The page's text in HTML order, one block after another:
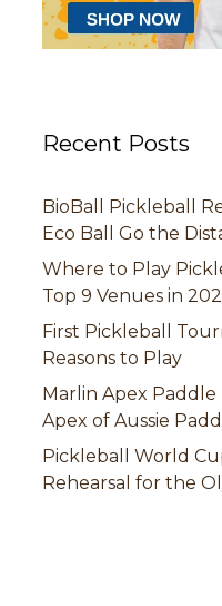
Recent Posts
BioBall Pickleball
Eco Ball Go the
Where to Play
Top 9 Venues in
First Pickleball
Reasons to Play
Marlin Apex Paddle
Apex of Aussie
Pickleball World
Rehearsal for the